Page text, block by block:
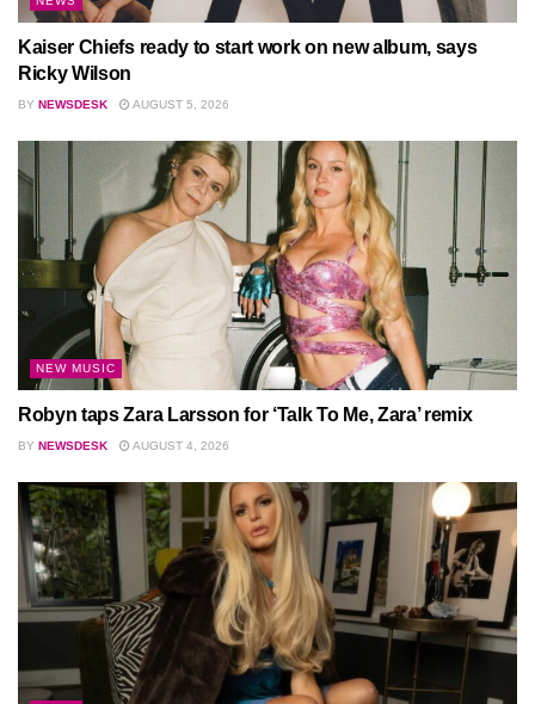
Kaiser Chiefs ready to start work on new album, says
Ricky Wilson
BY NEWSDESK AUGUST 5, 2026
NEW MUSIC
Robyn taps Zara Larsson for ‘Talk To Me, Zara’ remix
BY NEWSDESK AUGUST 4, 2026